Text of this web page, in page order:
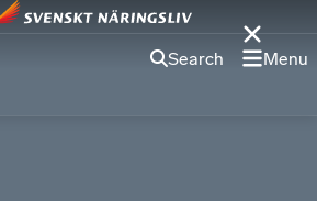
Search Menu